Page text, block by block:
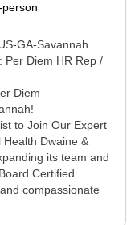
person
GA-Savannah
Per Diem HR Rep /
Diem
to Join Our Expert
Health Dwaine &
its team and
Certified
compassionate